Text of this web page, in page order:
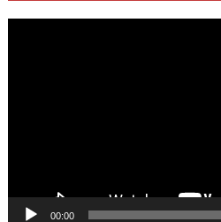
00:00